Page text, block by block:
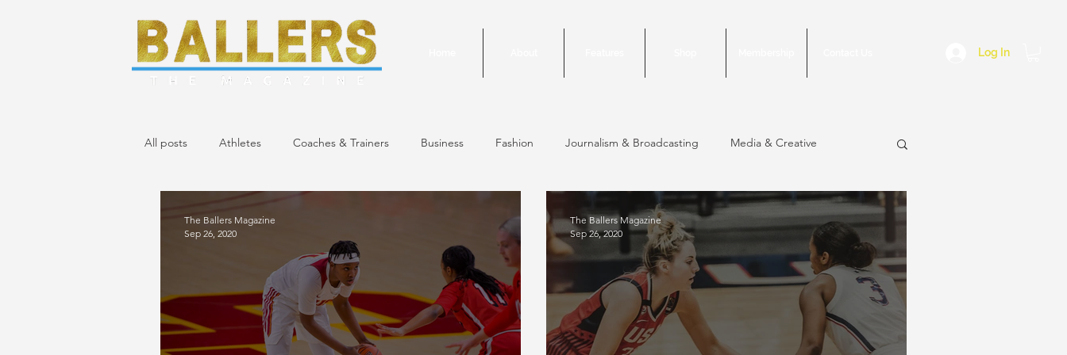
Log In
All posts Athletes Coaches & Trainers Business Fashion Journalism & Broadcasting Media & Creative
January/February 2024 Issue December 2023 Issue
November/December 2023 Issue October 2023 Issue September 2023 Issue June 2023 Issue March 2023 Issue
April 2023 Issue February 2023 Issue May 2023 Issue September 2020 Issue #1 March 2022 Issue
The Ballers Magazine
Sep 26, 2020
The Ballers Magazine
Sep 26, 2020